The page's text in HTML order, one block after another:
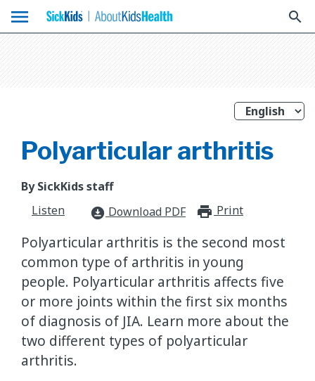
menu search
Polyarticular arthritis
By SickKids staff
Listen
download_for_offline Download PDF Print
Polyarticular arthritis is the second most
common type of arthritis in young
people. Polyarticular arthritis affects five
or more joints within the first six months
of diagnosis of JIA. Learn more about the
two different types of polyarticular
arthritis.